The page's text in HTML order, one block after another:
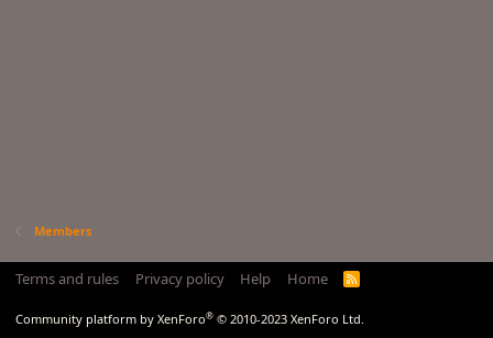
Members
Terms and rules Privacy policy Help Home
R
Community platform by XenForo® © 2010-2023 XenForo Ltd.